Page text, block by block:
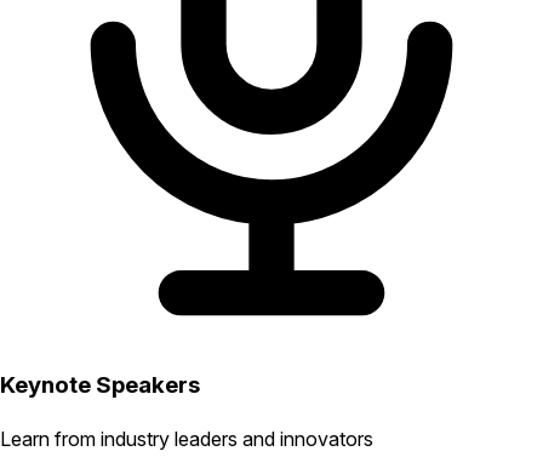
Keynote Speakers
Learn from industry leaders and innovators